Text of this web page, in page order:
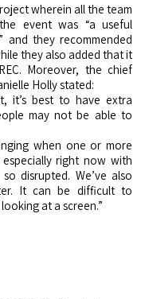
wherein all the team
event was “a useful
and they recommended
they also added that it
Moreover, the chief
Holly stated:
it’s best to have extra
may not be able to
when one or more
right now with
disrupted. We’ve also
It can be difficult to
at a screen.”